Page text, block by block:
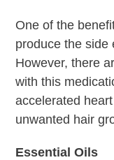
One of the
produce the side
However, there
with this
accelerated
unwanted hair
Essential Oils